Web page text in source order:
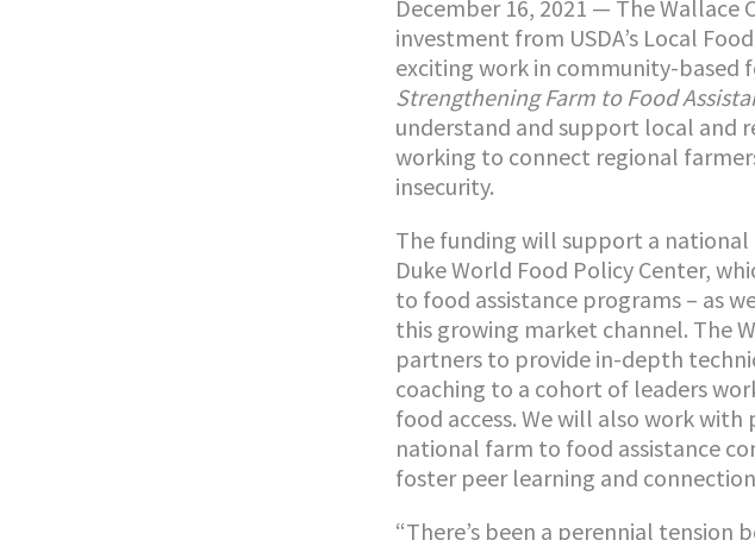
December 16, 2021 — The Wallace
investment from USDA’s Local
exciting work in community-based
Strengthening Farm to Food
understand and support local and
working to connect regional
insecurity.
The funding will support a
Duke World Food Policy Center,
to food assistance programs – as
this growing market channel. The
partners to provide in-depth
coaching to a cohort of leaders
food access. We will also work
national farm to food assistance
foster peer learning and
“There’s been a perennial